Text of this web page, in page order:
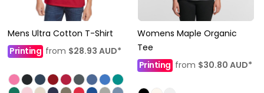
Mens Ultra Cotton T-Shirt
Printing from $28.93 AUD*
Womens Maple Organic
Tee
Printing from $30.80 AUD*